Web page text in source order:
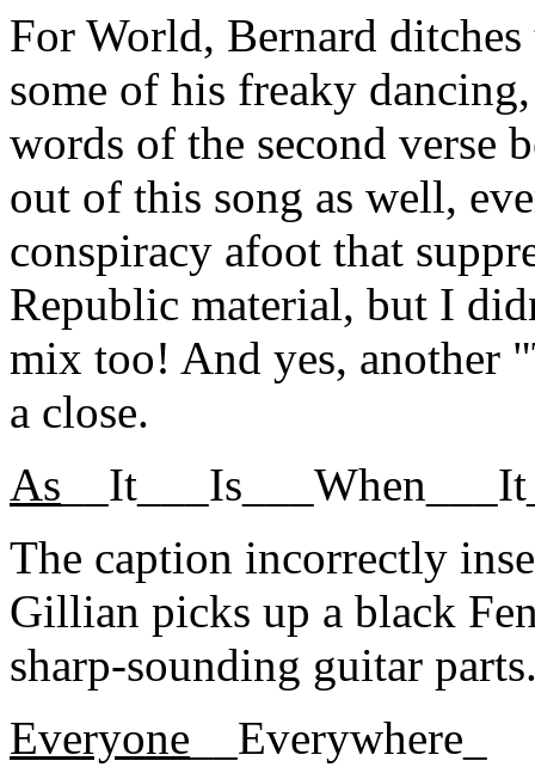
For World, Bernard
some of his freaky
words of the second verse
out of this song as well,
conspiracy afoot that
Republic material, but I
mix too! And yes, another
a close.
As
The caption incorrectly
Gillian picks up a black
sharp-sounding guitar
Everyone __Everywhere_